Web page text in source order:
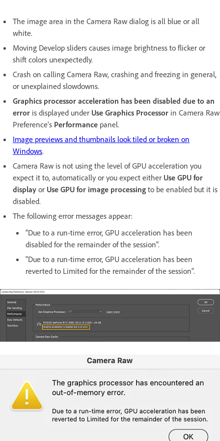
The image area in the Camera Raw dialog is all blue or all
white.
Moving Develop sliders causes image brightness to flicker or
shift colors unexpectedly.
Crash on calling Camera Raw, crashing and freezing in general,
or unexplained slowdowns.
Graphics processor acceleration has been disabled due to an
error is displayed under Use Graphics Processor in Camera Raw
Preference's Performance panel.
Image previews and thumbnails look tiled or broken on
Windows.
Camera Raw is not using the level of GPU acceleration you
expect it to, automatically or you expect either Use GPU for
display or Use GPU for image processing to be enabled but it is
disabled.
The following error messages appear:
"Due to a run-time error, GPU acceleration has been
disabled for the remainder of the session".
"Due to a run-time error, GPU acceleration has been
reverted to Limited for the remainder of the session".